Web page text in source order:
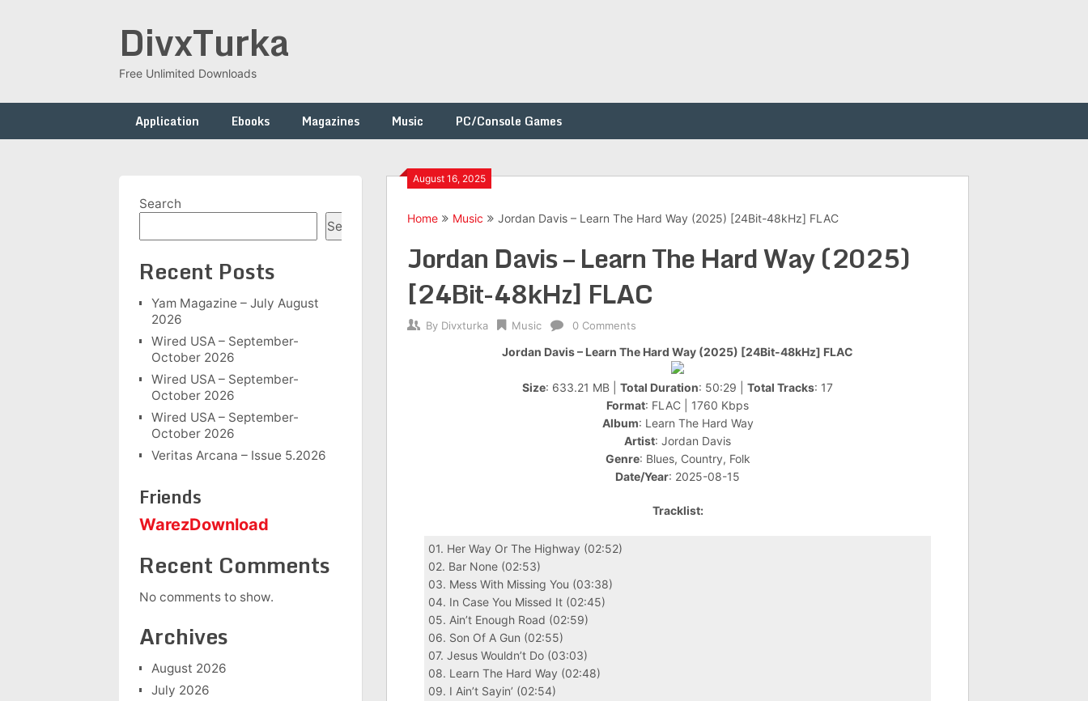
DivxTurka
Free Unlimited Downloads
Application Ebooks Magazines Music PC/Console Games
August 16, 2025
Home Music Jordan Davis – Learn The Hard Way (2025) [24Bit-48kHz] FLAC
Jordan Davis – Learn The Hard Way (2025)
[24Bit-48kHz] FLAC
By Divxturka Music 0 Comments
Jordan Davis – Learn The Hard Way (2025) [24Bit-48kHz] FLAC
Size: 633.21 MB | Total Duration: 50:29 | Total Tracks: 17
Format: FLAC | 1760 Kbps
Album: Learn The Hard Way
Artist: Jordan Davis
Genre: Blues, Country, Folk
Date/Year: 2025-08-15
Tracklist:
01. Her Way Or The Highway (02:52)
02. Bar None (02:53)
03. Mess With Missing You (03:38)
04. In Case You Missed It (02:45)
05. Ain’t Enough Road (02:59)
06. Son Of A Gun (02:55)
07. Jesus Wouldn’t Do (03:03)
08. Learn The Hard Way (02:48)
09. I Ain’t Sayin’ (02:54)
Search
Search
Recent Posts
Yam Magazine – July August
2026
Wired USA – September-
October 2026
Wired USA – September-
October 2026
Wired USA – September-
October 2026
Veritas Arcana – Issue 5.2026
Friends
WarezDownload
Recent Comments
No comments to show.
Archives
August 2026
July 2026